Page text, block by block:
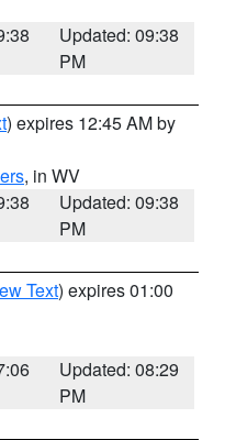
Updated: 09:38
PM
) expires 12:45 AM by
, in WV
Updated: 09:38
PM
Text) expires 01:00
Updated: 08:29
PM